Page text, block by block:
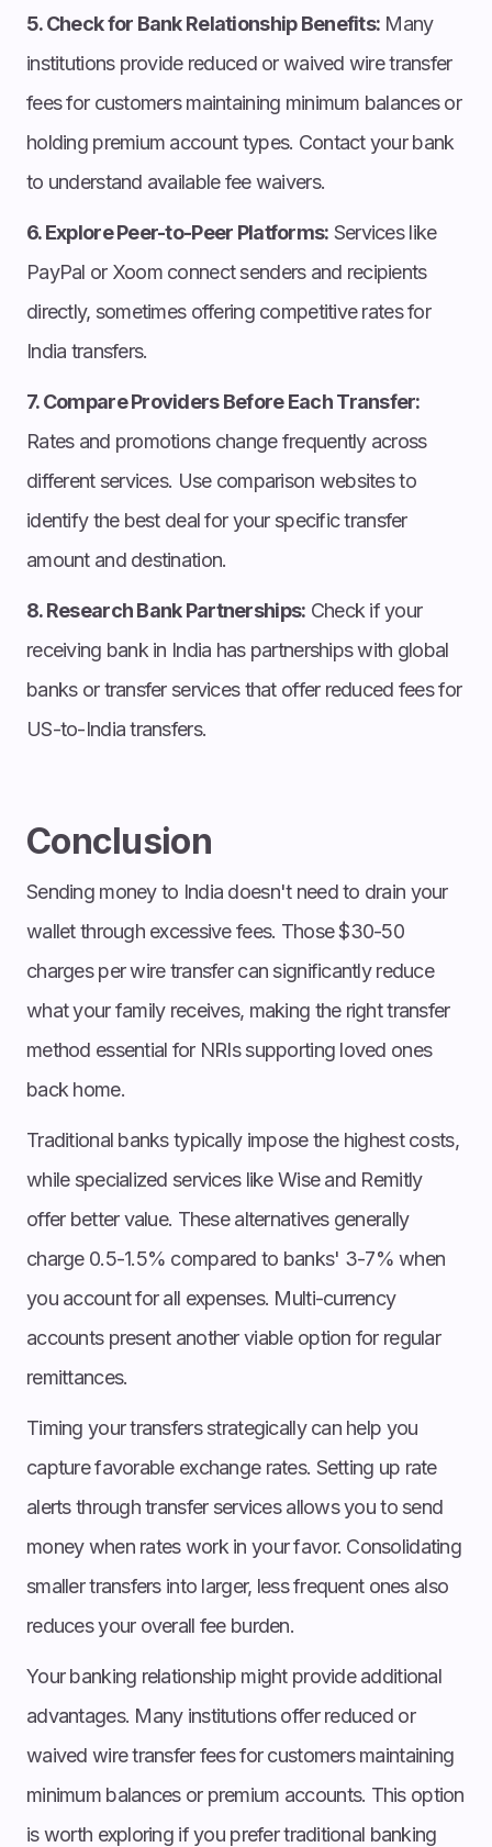
5. Check for Bank Relationship Benefits: Many
institutions provide reduced or waived wire transfer
fees for customers maintaining minimum balances or
holding premium account types. Contact your bank
to understand available fee waivers.
6. Explore Peer-to-Peer Platforms: Services like
PayPal or Xoom connect senders and recipients
directly, sometimes offering competitive rates for
India transfers.
7. Compare Providers Before Each Transfer:
Rates and promotions change frequently across
different services. Use comparison websites to
identify the best deal for your specific transfer
amount and destination.
8. Research Bank Partnerships: Check if your
receiving bank in India has partnerships with global
banks or transfer services that offer reduced fees for
US-to-India transfers.
Conclusion
Sending money to India doesn't need to drain your
wallet through excessive fees. Those $30-50
charges per wire transfer can significantly reduce
what your family receives, making the right transfer
method essential for NRIs supporting loved ones
back home.
Traditional banks typically impose the highest costs,
while specialized services like Wise and Remitly
offer better value. These alternatives generally
charge 0.5-1.5% compared to banks' 3-7% when
you account for all expenses. Multi-currency
accounts present another viable option for regular
remittances.
Timing your transfers strategically can help you
capture favorable exchange rates. Setting up rate
alerts through transfer services allows you to send
money when rates work in your favor. Consolidating
smaller transfers into larger, less frequent ones also
reduces your overall fee burden.
Your banking relationship might provide additional
advantages. Many institutions offer reduced or
waived wire transfer fees for customers maintaining
minimum balances or premium accounts. This option
is worth exploring if you prefer traditional banking